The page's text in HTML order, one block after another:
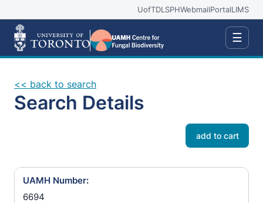
UofTDLSPHWebmailPortalLIMS
☰
<< back to search
Search Details
add to cart
UAMH Number:
6694